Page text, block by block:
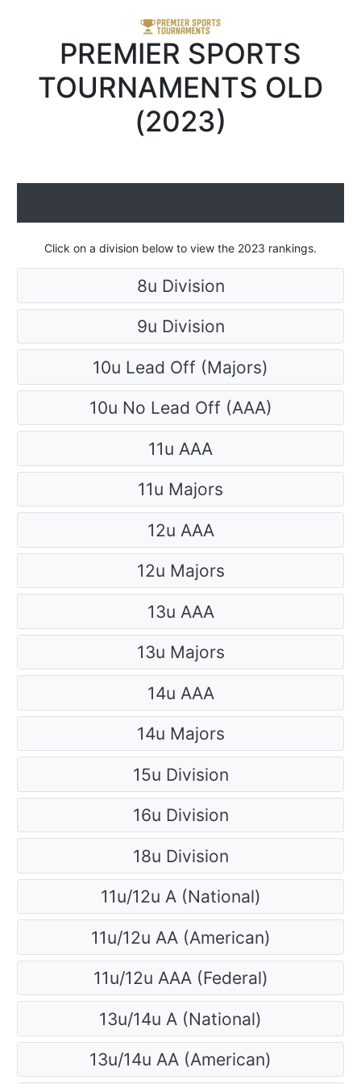
PREMIER SPORTS
TOURNAMENTS OLD
(2023)
Click on a division below to view the 2023 rankings.
8u Division
9u Division
10u Lead Off (Majors)
10u No Lead Off (AAA)
11u AAA
11u Majors
12u AAA
12u Majors
13u AAA
13u Majors
14u AAA
14u Majors
15u Division
16u Division
18u Division
11u/12u A (National)
11u/12u AA (American)
11u/12u AAA (Federal)
13u/14u A (National)
13u/14u AA (American)